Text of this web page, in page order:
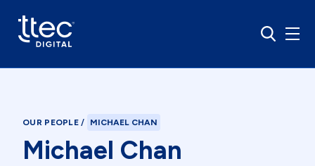
OUR PEOPLE/ MICHAEL CHAN
Michael Chan